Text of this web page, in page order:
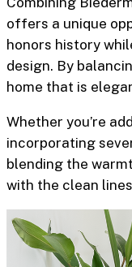
offers a unique
honors history
design. By
home that is
Whether you’re
incorporating
blending the
with the clean